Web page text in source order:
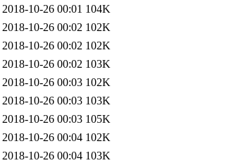
2018-10-26 00:01 104K
2018-10-26 00:02 102K
2018-10-26 00:02 102K
2018-10-26 00:02 103K
2018-10-26 00:03 102K
2018-10-26 00:03 103K
2018-10-26 00:03 105K
2018-10-26 00:04 102K
2018-10-26 00:04 103K